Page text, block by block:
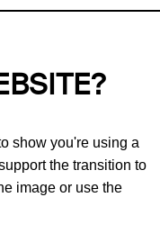
show you're using a
the transition to
image or use the